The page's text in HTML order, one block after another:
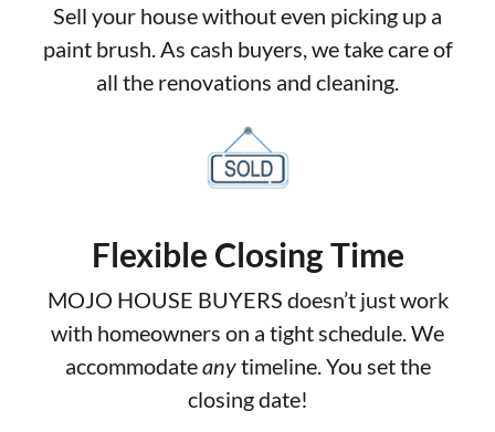
Sell your house without even picking up a
paint brush. As cash buyers, we take care of
all the renovations and cleaning.
Flexible Closing Time
MOJO HOUSE BUYERS doesn’t just work
with homeowners on a tight schedule. We
accommodateanytimeline. You set the
closing date!